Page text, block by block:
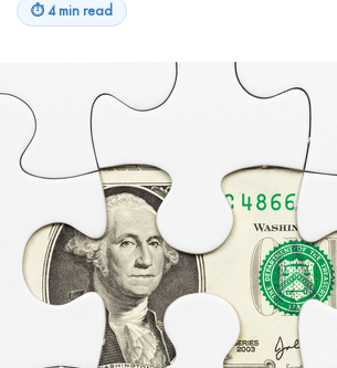
⏱ 4 min read